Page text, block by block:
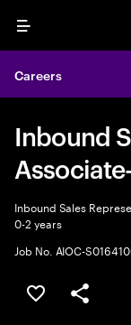
Menu
Careers
Inbound
Inbound Sales
0-2 years
Job No. AIOC-
Save this job
Share this